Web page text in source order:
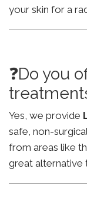
your skin for a
❓Do you
Yes, we provide
safe, non-
from areas like
great alternative